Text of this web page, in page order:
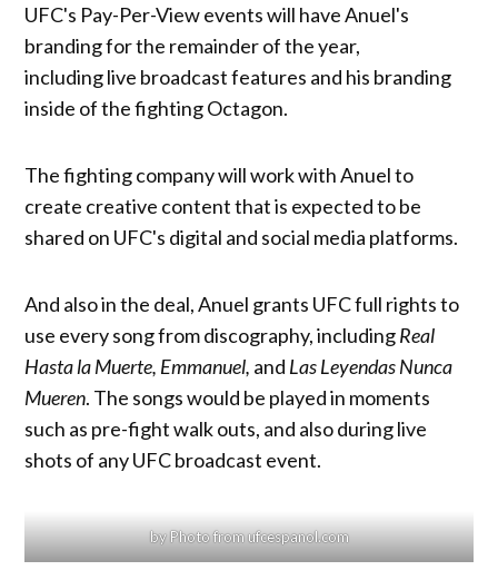
UFC's Pay-Per-View events will have Anuel's
branding for the remainder of the year,
including live broadcast features and his branding
inside of the fighting Octagon.
The fighting company will work with Anuel to
create creative content that is expected to be
shared on UFC's digital and social media platforms.
And also in the deal, Anuel grants UFC full rights to
use every song from discography, includingReal
Hasta la Muerte, Emmanuel, and Las Leyendas Nunca
Mueren. The songs would be played in moments
such as pre-fight walk outs, and also during live
shots of any UFC broadcast event.
by Photo from ufcespanol.com